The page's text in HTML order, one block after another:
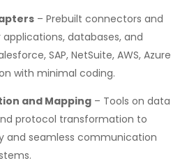
– Prebuilt connectors and
databases, and
SAP, NetSuite, AWS, Azure
with minimal coding.
and Mapping – Tools on data
protocol transformation to
and seamless communication